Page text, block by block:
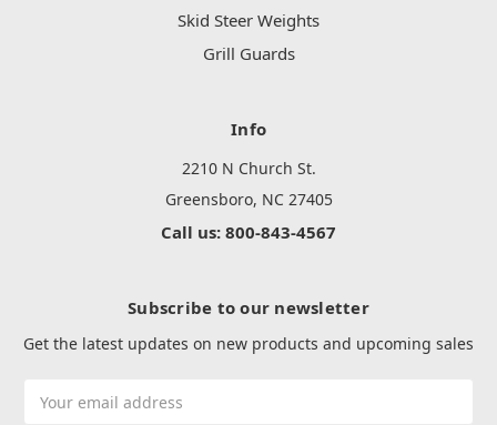
Skid Steer Weights
Grill Guards
Info
2210 N Church St.
Greensboro, NC 27405
Call us: 800-843-4567
Subscribe to our newsletter
Get the latest updates on new products and upcoming sales
Address